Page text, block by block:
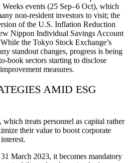
events (25 Sep–6 Oct), which
non-resident investors to visit; the
of the U.S. Inflation Reduction
Nippon Individual Savings Account
the Tokyo Stock Exchange’s
standout changes, progress is being
book sectors starting to disclose
measures.
AMID ESG
treats personnel as capital rather
their value to boost corporate
March 2023, it becomes mandatory